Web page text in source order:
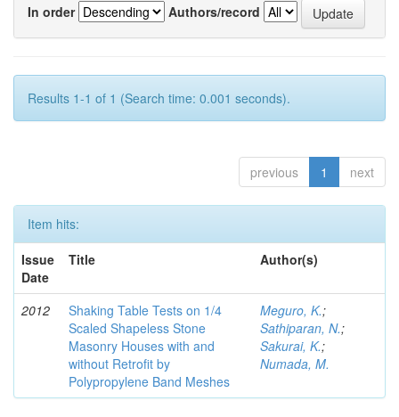
In order
Authors/record
Results 1-1 of 1 (Search time: 0.001 seconds).
previous 1 next
Item hits:
Issue
Date
Title Author(s)
2012
Shaking Table Tests on 1/4
Scaled Shapeless Stone
Masonry Houses with and
without Retrofit by
Polypropylene Band Meshes
Meguro, K.;
Sathiparan, N.;
Sakurai, K.;
Numada, M.